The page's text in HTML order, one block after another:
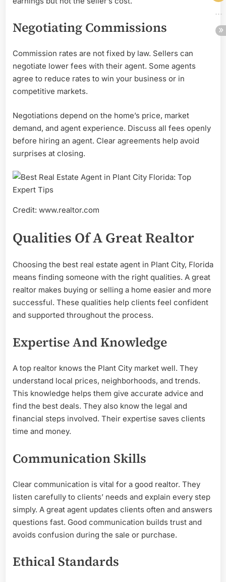
Negotiating Commissions
Commission rates are not fixed by law. Sellers can
negotiate lower fees with their agent. Some agents
agree to reduce rates to win your business or in
competitive markets.
Negotiations depend on the home’s price, market
demand, and agent experience. Discuss all fees openly
before hiring an agent. Clear agreements help avoid
surprises at closing.
Credit: www.realtor.com
Qualities Of A Great Realtor
Choosing the best real estate agent in Plant City, Florida
means finding someone with the right qualities. A great
realtor makes buying or selling a home easier and more
successful. These qualities help clients feel confident
and supported throughout the process.
Expertise And Knowledge
A top realtor knows the Plant City market well. They
understand local prices, neighborhoods, and trends.
This knowledge helps them give accurate advice and
find the best deals. They also know the legal and
financial steps involved. Their expertise saves clients
time and money.
Communication Skills
Clear communication is vital for a good realtor. They
listen carefully to clients’ needs and explain every step
simply. A great agent updates clients often and answers
questions fast. Good communication builds trust and
avoids confusion during the sale or purchase.
Ethical Standards